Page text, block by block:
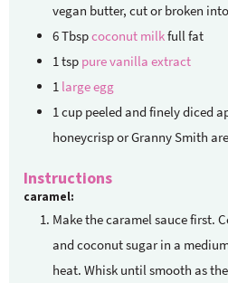
vegan butter, cut or broken
6Tbspcoconut milkfull fat
1 tsp pure vanilla extract
1 large egg
1 cup peeled and finely diced
honeycrisp or Granny Smith
Instructions
caramel:
Make the caramel sauce first.
and coconut sugar in a
heat. Whisk until smooth as